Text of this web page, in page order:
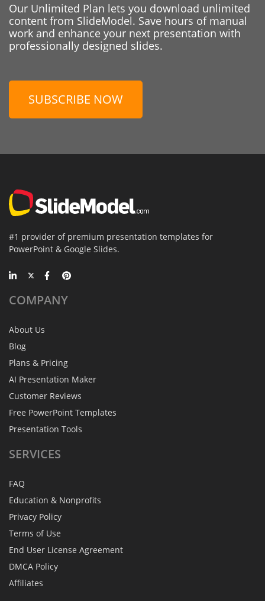
Our Unlimited Plan lets you download unlimited
content from SlideModel. Save hours of manual
work and enhance your next presentation with
professionally designed slides.
SUBSCRIBE NOW
#1 provider of premium presentation templates for
PowerPoint & Google Slides.
COMPANY
About Us
Blog
Plans & Pricing
AI Presentation Maker
Customer Reviews
Free PowerPoint Templates
Presentation Tools
SERVICES
FAQ
Education & Nonprofits
Privacy Policy
Terms of Use
End User License Agreement
DMCA Policy
Affiliates